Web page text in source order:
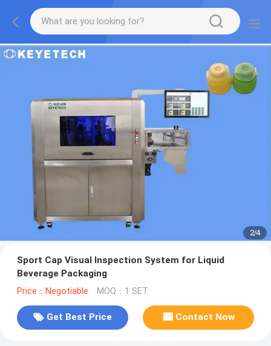
2/4
Sport Cap Visual Inspection System for Liquid
Beverage Packaging
Price：Negotiable MOQ：1 SET
Get Best Price Contact Now